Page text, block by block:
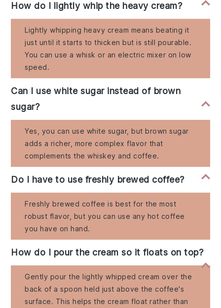
How do I lightly whip the heavy cream?
Lightly whipping heavy cream means beating it
just until it starts to thicken but is still pourable.
You can use a whisk or an electric mixer on low
speed.
Can I use white sugar instead of brown
sugar?
Yes, you can use white sugar, but brown sugar
adds a richer, more complex flavor that
complements the whiskey and coffee.
Do I have to use freshly brewed coffee?
Freshly brewed coffee is best for the most
robust flavor, but you can use any hot coffee
you have on hand.
How do I pour the cream so it floats on top?
Gently pour the lightly whipped cream over the
back of a spoon held just above the coffee's
surface. This helps the cream float rather than